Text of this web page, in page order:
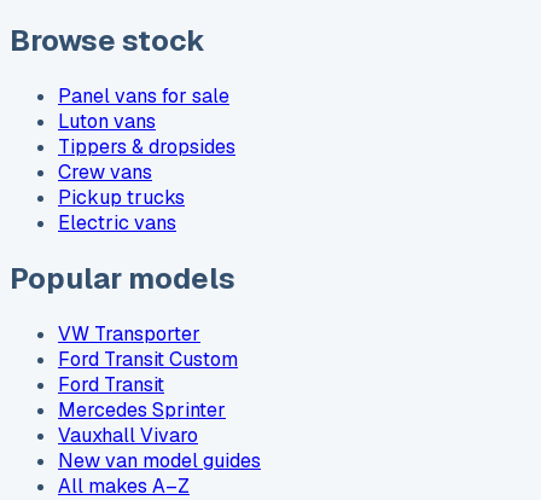
Browse stock
Panel vans for sale
Luton vans
Tippers & dropsides
Crew vans
Pickup trucks
Electric vans
Popular models
VW Transporter
Ford Transit Custom
Ford Transit
Mercedes Sprinter
Vauxhall Vivaro
New van model guides
All makes A–Z